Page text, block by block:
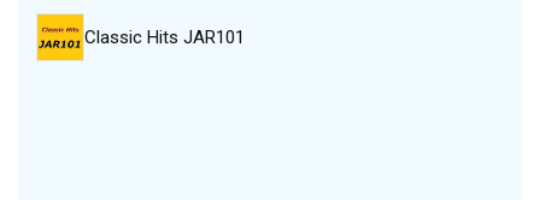
Classic Hits JAR101